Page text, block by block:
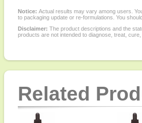
Notice: Actual results may vary among users.
to packaging update or re-formulations. You
Disclaimer: The product descriptions and the
products are not intended to diagnose, treat,
Related